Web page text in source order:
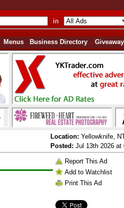
in
Menus Business Directory
Location: Yellowknife,
Posted: Jul 13th 2026 at
Report This Ad
Add to Watchlist
Print This Ad